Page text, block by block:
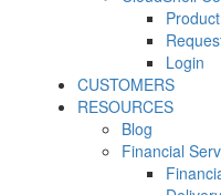
Product
Login
CUSTOMERS
RESOURCES
Blog
Financial